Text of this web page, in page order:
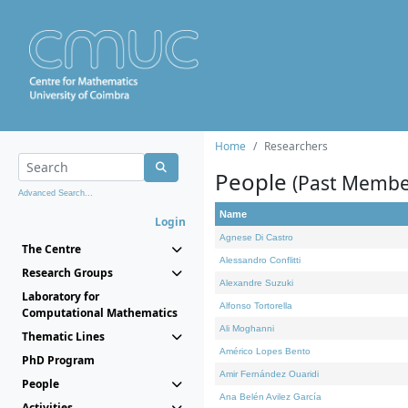
Advanced Search...
Login
The Centre
Research Groups
Laboratory for
Computational Mathematics
Thematic Lines
PhD Program
People
Home Researchers
People (Past
Name
Agnese Di Castro
Alessandro Conflitti
Alexandre Suzuki
Alfonso Tortorella
Ali Moghanni
Américo Lopes Bento
Amir Fernández Ouaridi
Ana Belén Avilez García